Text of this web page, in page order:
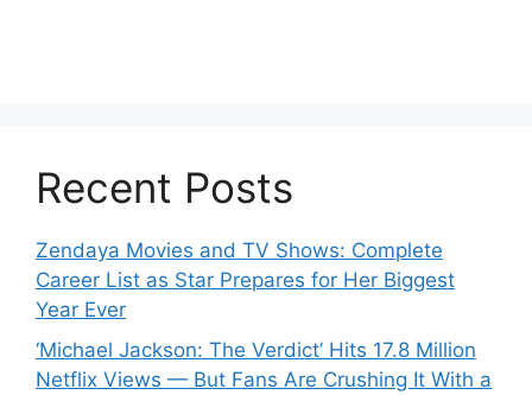
Recent Posts
Zendaya Movies and TV Shows: Complete
Career List as Star Prepares for Her Biggest
Year Ever
‘Michael Jackson: The Verdict’ Hits 17.8 Million
Netflix Views — But Fans Are Crushing It With a